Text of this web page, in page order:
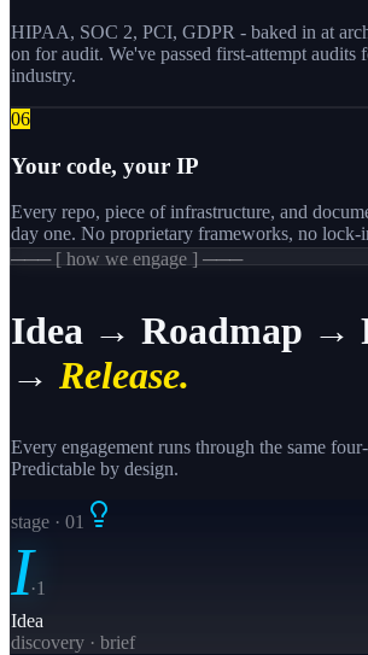
HIPAA, SOC 2, PCI, GDPR - baked in at
on for audit. We've passed first-attempt audits
industry.
06
Your code, your IP
Every repo, piece of infrastructure, and
day one. No proprietary frameworks, no lock-
─── [ how we engage ] ───
Idea → Roadmap →
→ Release.
Every engagement runs through the same
Predictable by design.
stage · 01
I·1
Idea
discovery · brief